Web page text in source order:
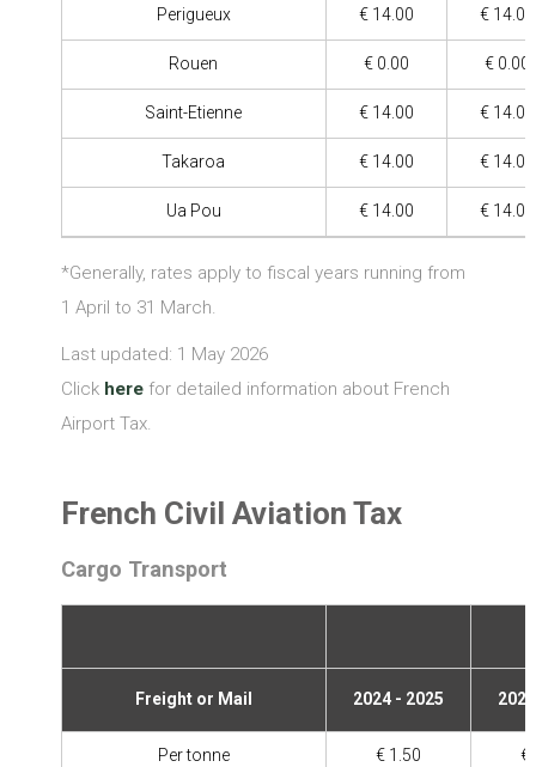
Perigueux € 14.00 € 14.00
Rouen € 0.00 € 0.00
Saint-Etienne € 14.00 € 14.00
Takaroa € 14.00 € 14.00
Ua Pou € 14.00 € 14.00
*Generally, rates apply to fiscal years running from
1 April to 31 March.
Last updated: 1 May 2026
Click herefor detailed information about French
Airport Tax.
French Civil Aviation Tax
Cargo Transport
Freight or Mail 2024 - 2025
Per tonne € 1.50 €